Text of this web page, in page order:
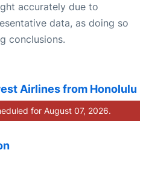
accurately due to
data, as doing so
conclusions.
Airlines from Honolulu
for August 07, 2026.